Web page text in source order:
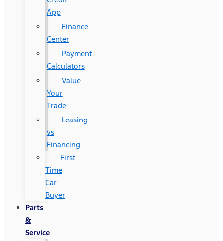
App
Finance
Center
Payment
Calculators
Value
Your
Trade
Leasing
vs
Financing
First
Time
Car
Buyer
Parts
&
Service